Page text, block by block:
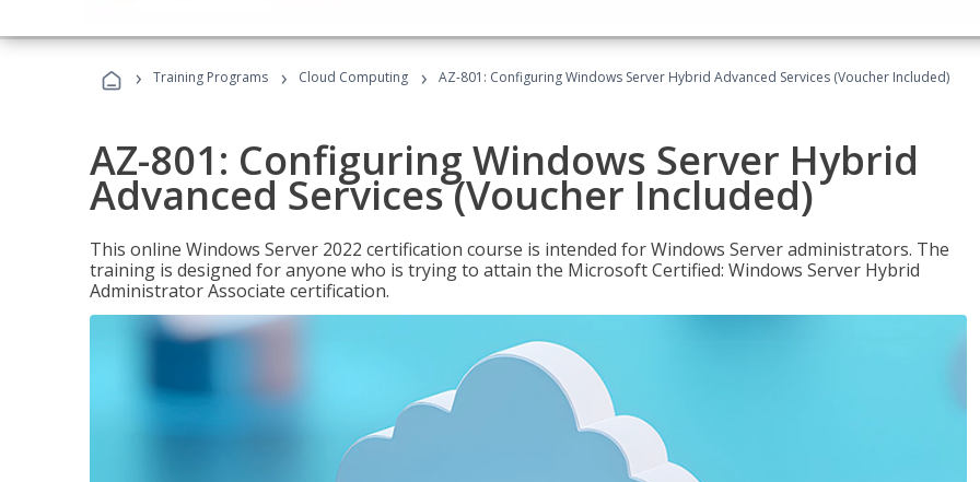
› Training Programs › Cloud Computing › AZ-801: Configuring Windows Server Hybrid Advanced Services (Voucher Included)
AZ-801: Configuring Windows Server Hybrid
Advanced Services (Voucher Included)
This online Windows Server 2022 certification course is intended for Windows Server administrators. The
training is designed for anyone who is trying to attain the Microsoft Certified: Windows Server Hybrid
Administrator Associate certification.